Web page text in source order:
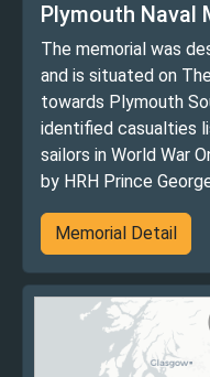
Plymouth Naval
The memorial was
and is situated on
towards Plymouth
identified casualties
sailors in World War
by HRH Prince
Memorial Detail